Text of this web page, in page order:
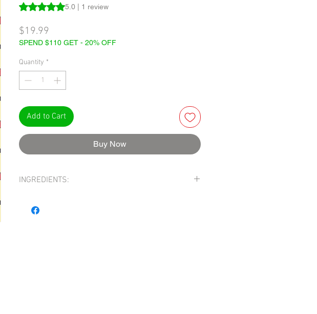
Rating is 5.0 out of five stars based on 1 review
5.0 | 1 review
$19.99
SPEND $110 GET - 20% OFF
Quantity *
Add to Cart
Buy Now
INGREDIENTS:
BONNET, WATER, SUGAR, ROASTED GARLIC, UNSATLED